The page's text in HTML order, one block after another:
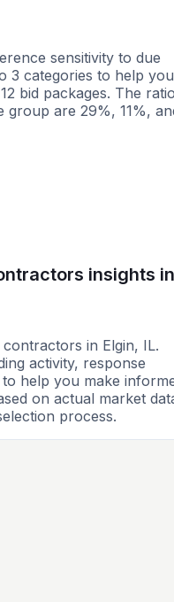
sensitivity to due
3 categories to help you
bid packages. The
group are 29%, 11%,
insights in
in Elgin, IL.
activity, response
help you make
on actual market
process.